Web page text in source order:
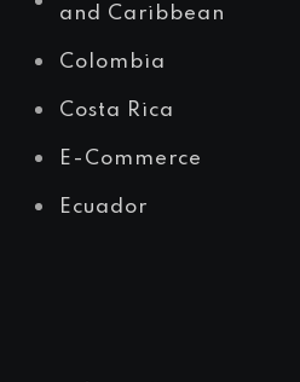
and Caribbean
Colombia
Costa Rica
E-Commerce
Ecuador